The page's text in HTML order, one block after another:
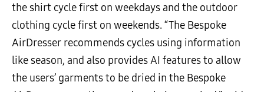
the shirt cycle first on weekdays and the outdoor
clothing cycle first on weekends. “The Bespoke
AirDresser recommends cycles using information
like season, and also provides AI features to allow
the users’ garments to be dried in the Bespoke